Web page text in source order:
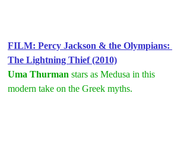
FILM: Percy Jackson & the Olympians:
The Lightning Thief (2010)
Uma Thurman stars as Medusa in this
modern take on the Greek myths.